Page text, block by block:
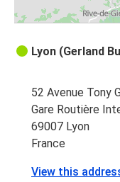
Lyon (Gerland
52 Avenue Tony
Gare Routière
69007 Lyon
France
View this